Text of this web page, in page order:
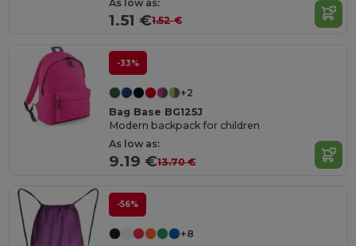
As low as:
1.51 €1.52 €
-33%
+2
Bag Base BG125J
Modern backpack for children
As low as:
9.19 €13.70 €
-56%
+8